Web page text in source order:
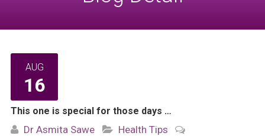
AUG
16
This one is special for those days …
Dr Asmita Sawe Health Tips